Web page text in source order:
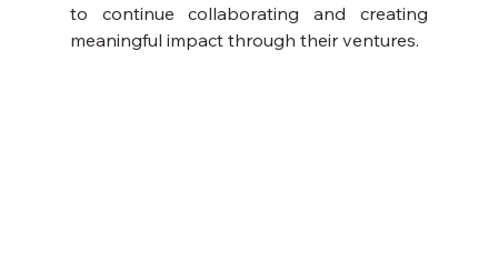
to continue collaborating and creating
meaningful impact through their ventures.